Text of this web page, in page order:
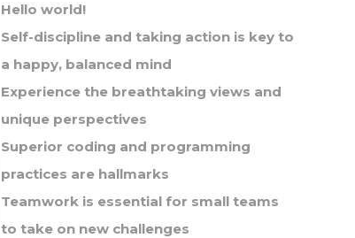
Hello world!
Self-discipline and taking action is key to
a happy, balanced mind
Experience the breathtaking views and
unique perspectives
Superior coding and programming
practices are hallmarks
Teamwork is essential for small teams
to take on new challenges